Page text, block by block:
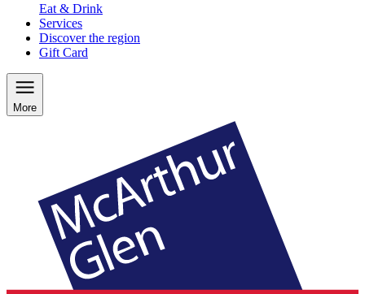
Eat & Drink
Services
Discover the region
Gift Card
More